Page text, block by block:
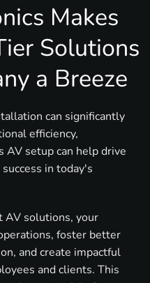
Makes
Solutions
a Breeze
can significantly
efficiency,
AV setup can help drive
in today's
solutions, your
foster better
and create impactful
and clients. This